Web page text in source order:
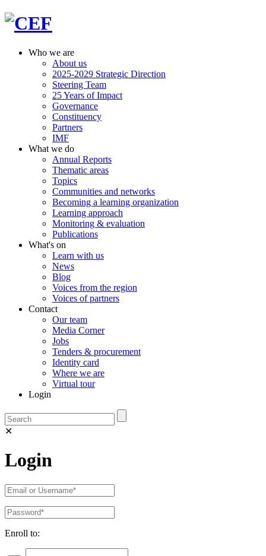
Who we are
About us
2025-2029 Strategic Direction
Steering Team
25 Years of Impact
Governance
Constituency
Partners
IMF
What we do
Annual Reports
Thematic areas
Topics
Communities and networks
Becoming a learning organization
Learning approach
Monitoring & evaluation
Publications
What's on
Learn with us
News
Blog
Voices from the region
Voices of partners
Contact
Our team
Media Corner
Jobs
Tenders & procurement
Identity card
Where we are
Virtual tour
Login
✕
Login
Enroll to: